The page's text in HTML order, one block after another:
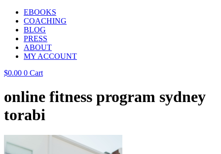
EBOOKS
COACHING
BLOG
PRESS
ABOUT
MY ACCOUNT
$0.00 0 Cart
online fitness program sydney
torabi